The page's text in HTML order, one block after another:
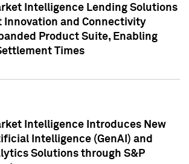
Intelligence Lending Solutions
Innovation and Connectivity
Product Suite, Enabling
Times
Intelligence Introduces New
Intelligence (GenAI) and
Solutions through S&P